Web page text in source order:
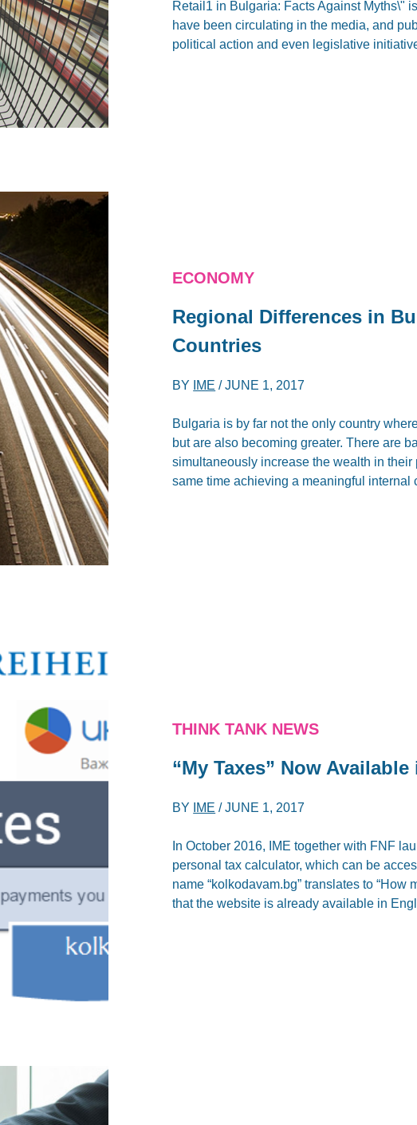
Retail1 in Bulgaria: Facts Against Myths\"
have been circulating in the media, and
political action and even legislative
ECONOMY
Regional Differences in
Countries
BY IME /JUNE 1, 2017
Bulgaria is by far not the only country
but are also becoming greater. There are
simultaneously increase the wealth in
same time achieving a meaningful internal
THINK TANK NEWS
“My Taxes” Now
BY IME /JUNE 1, 2017
In October 2016, IME together with FNF
personal tax calculator, which can be
name “kolkodavam.bg” translates to
that the website is already available in